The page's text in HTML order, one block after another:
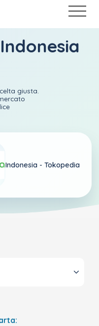
giusta.
Indonesia - Tokopedia